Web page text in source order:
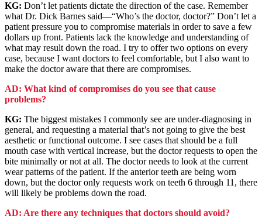
KG: Don’t let patients dictate the direction of the case. Remember
what Dr. Dick Barnes said—“Who’s the doctor, doctor?” Don’t let a
patient pressure you to compromise materials in order to save a few
dollars up front. Patients lack the knowledge and understanding of
what may result down the road. I try to offer two options on every
case, because I want doctors to feel comfortable, but I also want to
make the doctor aware that there are compromises.
AD: What kind of compromises do you see that cause
problems?
KG: The biggest mistakes I commonly see are under-diagnosing in
general, and requesting a material that’s not going to give the best
aesthetic or functional outcome. I see cases that should be a full
mouth case with vertical increase, but the doctor requests to open the
bite minimally or not at all. The doctor needs to look at the current
wear patterns of the patient. If the anterior teeth are being worn
down, but the doctor only requests work on teeth 6 through 11, there
will likely be problems down the road.
AD: Are there any techniques that doctors should avoid?